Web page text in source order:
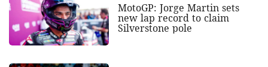
MotoGP: Jorge Martin sets
new lap record to claim
Silverstone pole